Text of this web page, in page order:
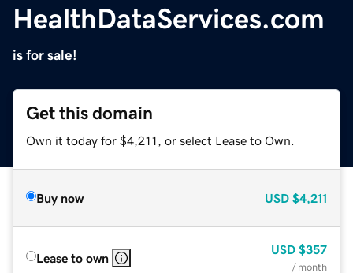
HealthDataServices.com
is for sale!
Get this domain
Own it today for $4,211, or select Lease to Own.
Buy now USD $4,211
Lease to own
USD $357
/ month